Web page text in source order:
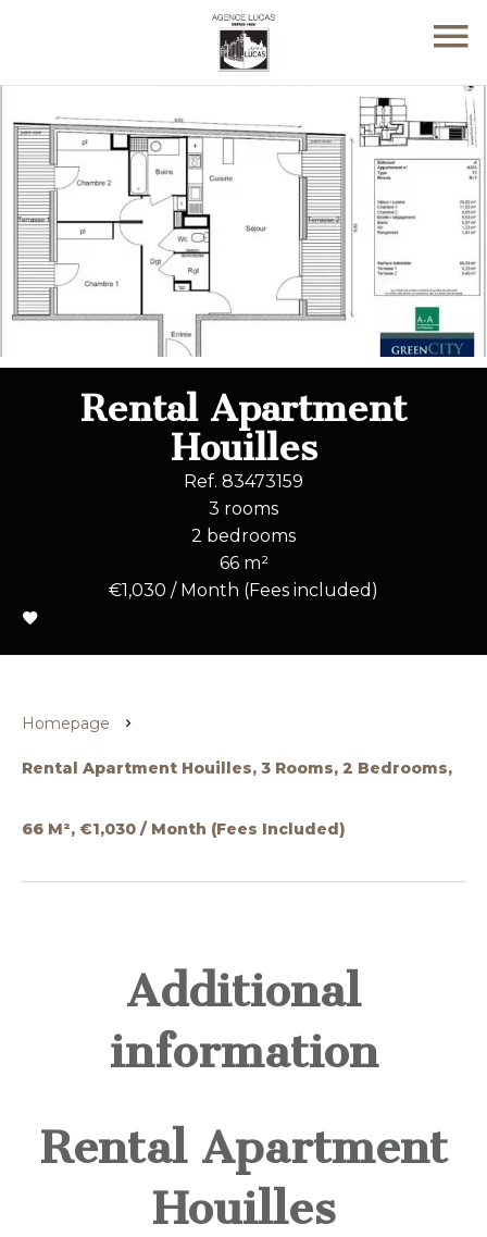
Rental Apartment
Houilles
Ref. 83473159
3 rooms
2 bedrooms
66 m²
€1,030 / Month (Fees included)
Homepage
Rental Apartment Houilles, 3 Rooms, 2 Bedrooms,
66 M², €1,030 / Month (Fees Included)
Additional
information
Rental Apartment
Houilles